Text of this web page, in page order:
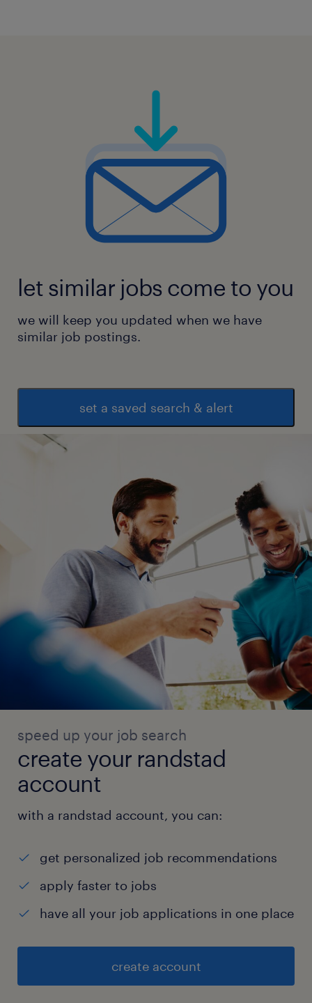
let similar jobs come to you
we will keep you updated when we have
similar job postings.
set a saved search & alert
speed up your job search
create your randstad
account
with a randstad account, you can:
get personalized job recommendations
apply faster to jobs
have all your job applications in one place
create account